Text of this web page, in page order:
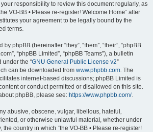
responsibility to review this document regularly, as
VO-BB • Please re-register! Welcome Home” after
your agreement to be legally bound by the
terms.
phpBB (hereinafter “they”, “them”, “their”, “phpBB
“phpBB Limited”, “phpBB Teams”), a bulletin
under the “GNU General Public License v2”
can be downloaded from www.phpbb.com. The
internet-based discussions; phpBB Limited is
or conduct permitted or disallowed on this site.
phpBB, please see: https://www.phpbb.com/.
abusive, obscene, vulgar, libellous, hateful,
or otherwise unlawful material, whether under
the country in which “the VO-BB • Please re-register!